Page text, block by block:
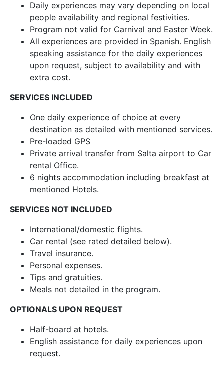
Daily experiences may vary depending on local
people availability and regional festivities.
Program not valid for Carnival and Easter Week.
All experiences are provided in Spanish. English
speaking assistance for the daily experiences
upon request, subject to availability and with
extra cost.
SERVICES INCLUDED
One daily experience of choice at every
destination as detailed with mentioned services.
Pre-loaded GPS
Private arrival transfer from Salta airport to Car
rental Office.
6 nights accommodation including breakfast at
mentioned Hotels.
SERVICES NOT INCLUDED
International/domestic flights.
Car rental (see rated detailed below).
Travel insurance.
Personal expenses.
Tips and gratuities.
Meals not detailed in the program.
OPTIONALS UPON REQUEST
Half-board at hotels.
English assistance for daily experiences upon
request.